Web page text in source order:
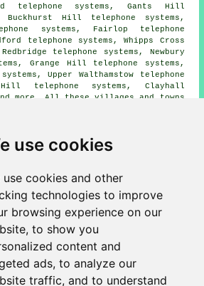
use cookies
use cookies and other
technologies to improve
browsing experience on our
to show you
content and
ads, to analyze our
traffic, and to understand
telephone systems, Gants Hill
Buckhurst Hill telephone systems,
systems, Fairlop telephone
telephone systems, Whipps Cross
telephone systems, Newbury
Grange Hill telephone systems,
Upper Walthamstow telephone
telephone systems, Clayhall
more. All these villages and towns
who provide telephone systems.
home owners can get quotes by
in IG8 area, (dialling code
Woodford
Maintenance, Telephone Systems
Systems Woodford, Phone
Systems Near Me, Telephone
Woodford, Telecoms Engineers
Telephone System, Telephone System
Telephone System Price Quotes
HOME